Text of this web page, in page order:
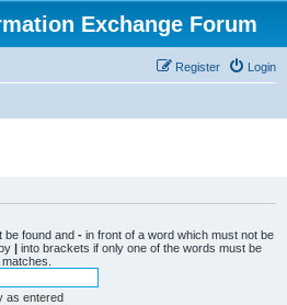
Exchange Forum
Login
Register
be found and - in front of a word which must not be
| into brackets if only one of the words must be
as entered